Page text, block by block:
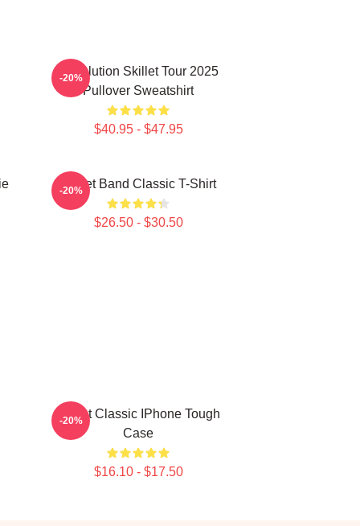
Revolution Skillet Tour 2025
Pullover Sweatshirt
$40.95 - $47.95
-20%
Skillet Band Classic T-Shirt
$26.50 - $30.50
-20%
Skillet Classic IPhone Tough
Case
$16.10 - $17.50
-20%